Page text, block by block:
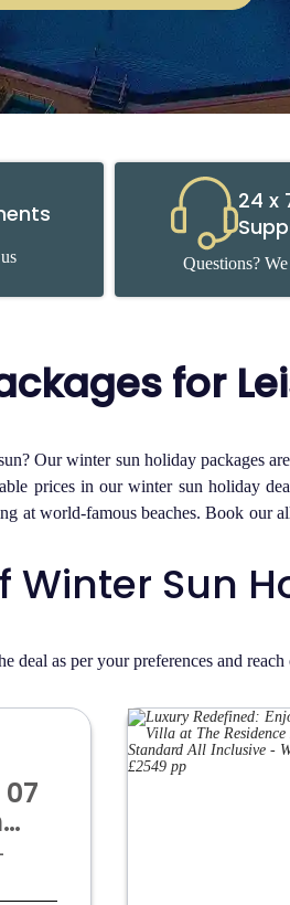
24 x
Questions?
for
Our winter sun holiday packages
prices in our winter sun holiday
at world-famous beaches. Book our
Winter Sun
as per your preferences and